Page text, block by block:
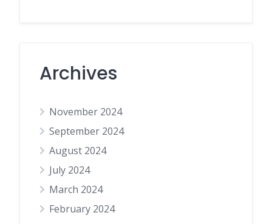
Archives
November 2024
September 2024
August 2024
July 2024
March 2024
February 2024